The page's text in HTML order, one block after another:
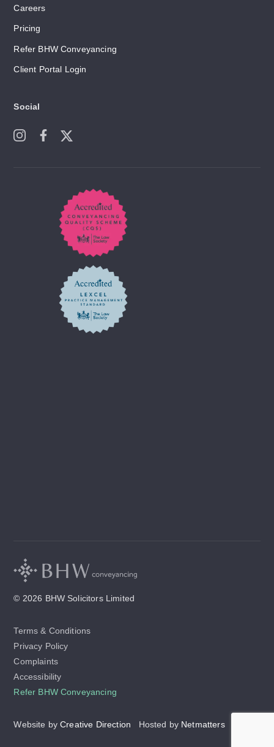
Careers
Pricing
Refer BHW Conveyancing
Client Portal Login
Social
© 2026 BHW Solicitors Limited
Terms & Conditions
Privacy Policy
Complaints
Accessibility
Refer BHW Conveyancing
Website byCreative Direction Hosted by Netmatters